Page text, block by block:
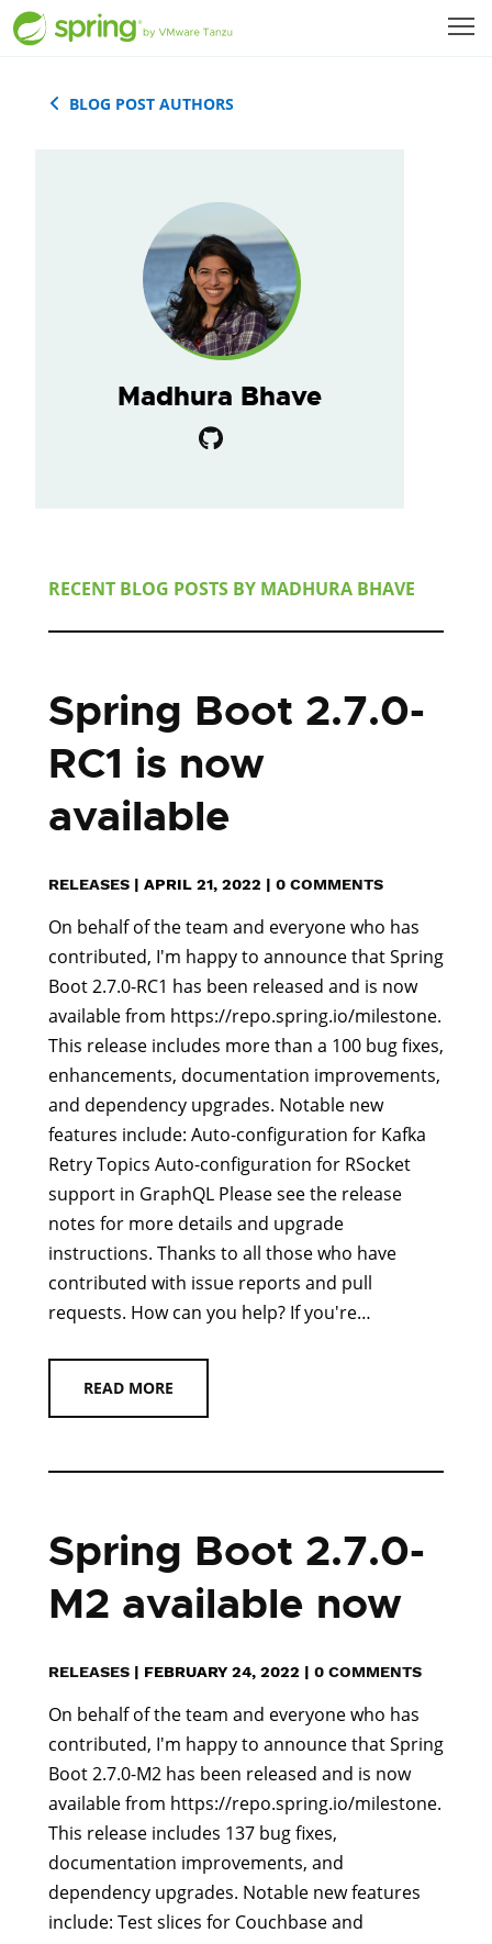
BLOG POST AUTHORS
Madhura Bhave
RECENT BLOG POSTS BY MADHURA BHAVE
Spring Boot 2.7.0-
RC1 is now
available
RELEASES | APRIL 21, 2022 | 0 COMMENTS
On behalf of the team and everyone who has
contributed, I'm happy to announce that Spring
Boot 2.7.0-RC1 has been released and is now
available from https://repo.spring.io/milestone.
This release includes more than a 100 bug fixes,
enhancements, documentation improvements,
and dependency upgrades. Notable new
features include: Auto-configuration for Kafka
Retry Topics Auto-configuration for RSocket
support in GraphQL Please see the release
notes for more details and upgrade
instructions. Thanks to all those who have
contributed with issue reports and pull
requests. How can you help? If you're…
READ MORE
Spring Boot 2.7.0-
M2 available now
RELEASES | FEBRUARY 24, 2022 | 0 COMMENTS
On behalf of the team and everyone who has
contributed, I'm happy to announce that Spring
Boot 2.7.0-M2 has been released and is now
available from https://repo.spring.io/milestone.
This release includes 137 bug fixes,
documentation improvements, and
dependency upgrades. Notable new features
include: Test slices for Couchbase and